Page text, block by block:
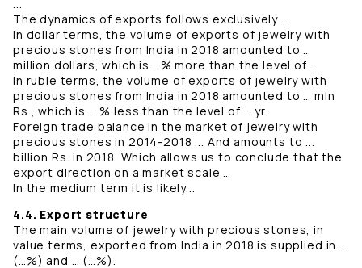
...
The dynamics of exports follows exclusively ...
In dollar terms, the volume of exports of jewelry with
precious stones from India in 2018 amounted to …
million dollars, which is …% more than the level of …
In ruble terms, the volume of exports of jewelry with
precious stones from India in 2018 amounted to … mln
Rs., which is … % less than the level of … yr.
Foreign trade balance in the market of jewelry with
precious stones in 2014-2018 ... And amounts to ...
billion Rs. in 2018. Which allows us to conclude that the
export direction on a market scale …
In the medium term it is likely...
4.4. Export structure
The main volume of jewelry with precious stones, in
value terms, exported from India in 2018 is supplied in …
(…%) and … (…%).